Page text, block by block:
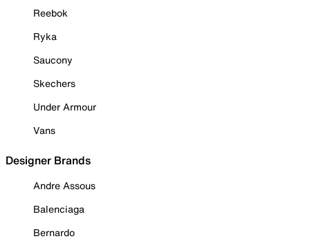
Reebok
Ryka
Saucony
Skechers
Under Armour
Vans
Designer Brands
Andre Assous
Balenciaga
Bernardo